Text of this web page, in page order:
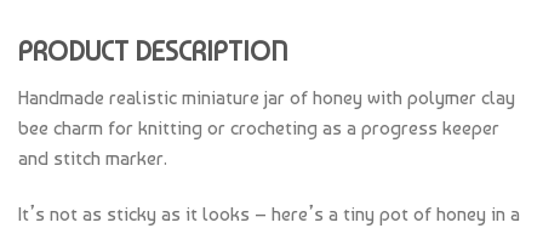
PRODUCT DESCRIPTION
Handmade realistic miniature jar of honey with polymer clay
bee charm for knitting or crocheting as a progress keeper
and stitch marker.
It’s not as sticky as it looks – here’s a tiny pot of honey in a